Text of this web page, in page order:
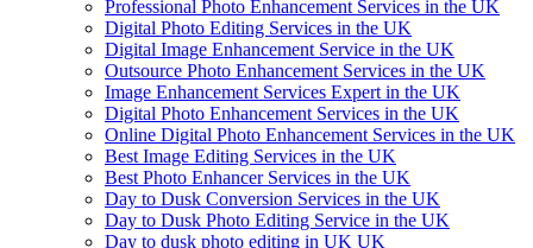
Professional Photo Enhancement Services in the UK
Digital Photo Editing Services in the UK
Digital Image Enhancement Service in the UK
Outsource Photo Enhancement Services in the UK
Image Enhancement Services Expert in the UK
Digital Photo Enhancement Services in the UK
Online Digital Photo Enhancement Services in the UK
Best Image Editing Services in the UK
Best Photo Enhancer Services in the UK
Day to Dusk Conversion Services in the UK
Day to Dusk Photo Editing Service in the UK
Day to dusk photo editing in UK UK